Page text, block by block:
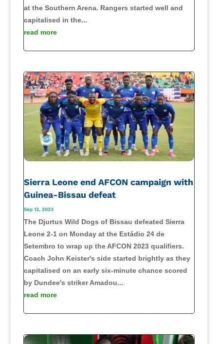
at the Southern Arena. Rangers started well and
capitalised in the...
read more
Sierra Leone end AFCON campaign with
Guinea-Bissau defeat
Sep 12, 2023
The Djurtus Wild Dogs of Bissau defeated Sierra
Leone 2-1 on Monday at the Estádio 24 de
Setembro to wrap up the AFCON 2023 qualifiers.
Coach John Keister's side started brightly as they
capitalised on an early six-minute chance scored
by Dundee's striker Amadou...
read more